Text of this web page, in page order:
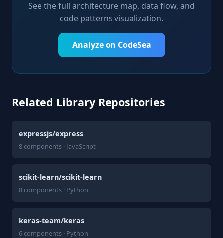
See the full architecture map, data flow, and
code patterns visualization.
Analyze on CodeSea
Related Library Repositories
expressjs/express
8 components · JavaScript
scikit-learn/scikit-learn
8 components · Python
keras-team/keras
6 components · Python